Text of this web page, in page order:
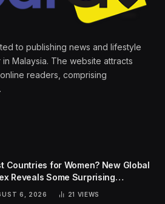
to publishing news and lifestyle
Malaysia. The website attracts
readers, comprising
Countries for Women? New Global
Reveals Some Surprising
6, 2026 21 VIEWS